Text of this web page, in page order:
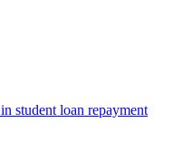
student loan repayment